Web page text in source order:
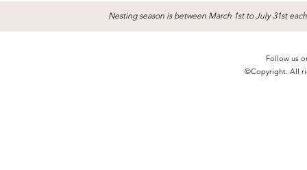
Nesting season is between March 1st to July 31st
Follow us
©Copyright. All